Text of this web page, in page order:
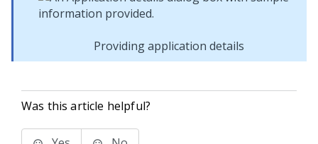
Providing application details
Was this article helpful?